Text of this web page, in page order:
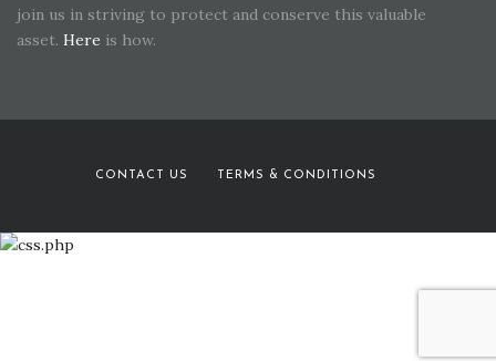
join us in striving to protect and conserve this valuable
asset. Here is how.
CONTACT US TERMS & CONDITIONS